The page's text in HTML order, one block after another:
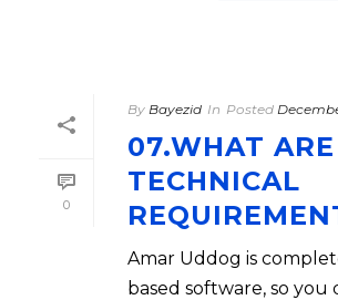
0
By Bayezid In Posted
07.WHAT
TECHNICAL
Amar Uddog is
based software, so you